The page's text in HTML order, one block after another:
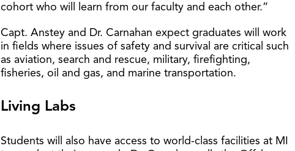
cohort who will learn from our faculty and each other.”
Capt. Anstey and Dr. Carnahan expect graduates will work
in fields where issues of safety and survival are critical such
as aviation, search and rescue, military, firefighting,
fisheries, oil and gas, and marine transportation.
Living Labs
Students will also have access to world-class facilities at MI